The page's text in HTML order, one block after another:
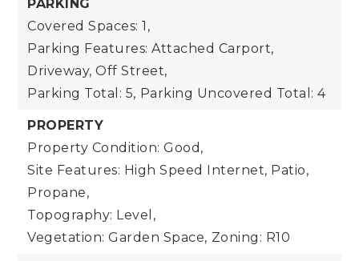
PARKING
Covered Spaces: 1,
Parking Features: Attached Carport,
Driveway, Off Street,
Parking Total: 5, Parking Uncovered Total: 4
PROPERTY
Property Condition: Good,
Site Features: High Speed Internet, Patio,
Propane,
Topography: Level,
Vegetation: Garden Space, Zoning: R10